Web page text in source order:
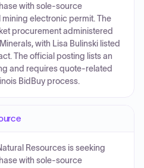
with sole-source
electronic permit. The
procurement administered
with Lisa Bulinski listed
The official posting lists an
and requires quote-related
BidBuy process.
Resources is seeking
with sole-source